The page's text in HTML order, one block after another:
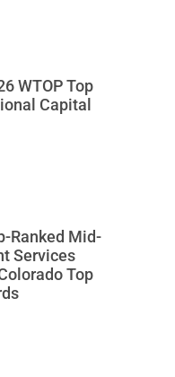
WTOP Top
Capital
Ranked Mid-
Services
Top